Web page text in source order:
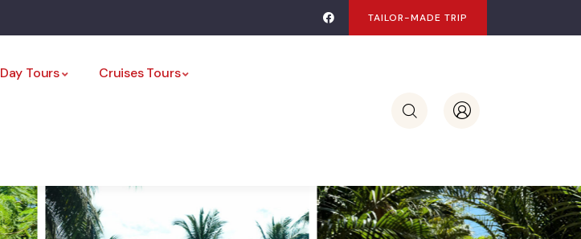
TAILOR-MADE TRIP
Day Tours Cruises Tours